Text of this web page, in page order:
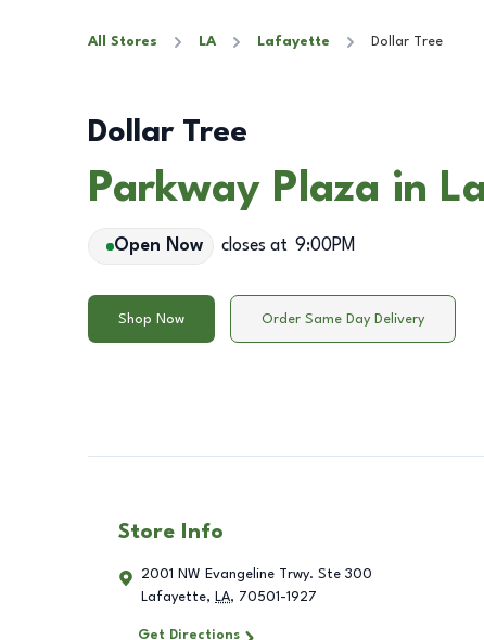
All Stores LA Lafayette Dollar Tree
Dollar Tree
Parkway Plaza in
Open Now closes at 9:00PM
Shop Now Order Same Day Delivery
Store Info
2001 NW Evangeline Trwy. Ste 300
Lafayette, LA, 70501-1927
Get Directions